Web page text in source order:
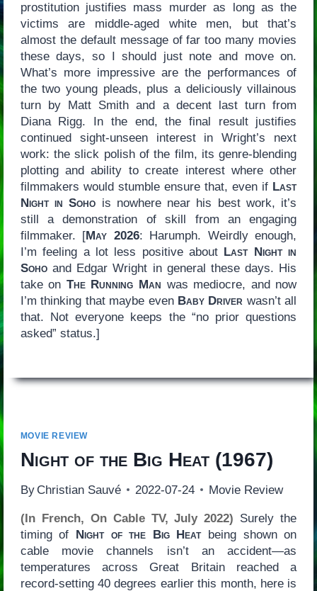
prostitution justifies mass murder as long as the
victims are middle-aged white men, but that’s
almost the default message of far too many movies
these days, so I should just note and move on.
What’s more impressive are the performances of
the two young pleads, plus a deliciously villainous
turn by Matt Smith and a decent last turn from
Diana Rigg. In the end, the final result justifies
continued sight-unseen interest in Wright’s next
work: the slick polish of the film, its genre-blending
plotting and ability to create interest where other
filmmakers would stumble ensure that, even if Last
Night in Soho is nowhere near his best work, it’s
still a demonstration of skill from an engaging
filmmaker. [May 2026: Harumph. Weirdly enough,
I’m feeling a lot less positive about Last Night in
Sohoand Edgar Wright in general these days. His
take on The Running Man was mediocre, and now
I’m thinking that maybe even Baby Driver wasn’t all
that. Not everyone keeps the “no prior questions
asked” status.]
MOVIE REVIEW
Night of the Big Heat(1967)
By Christian Sauvé 2022-07-24 Movie Review
(In French, On Cable TV, July 2022) Surely the
timing of Night of the Big Heatbeing shown on
cable movie channels isn’t an accident—as
temperatures across Great Britain reached a
record-setting 40 degrees earlier this month, here is